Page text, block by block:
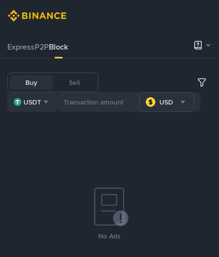
ExpressP2PBlock
Buy Sell
USDT USD
No Ads